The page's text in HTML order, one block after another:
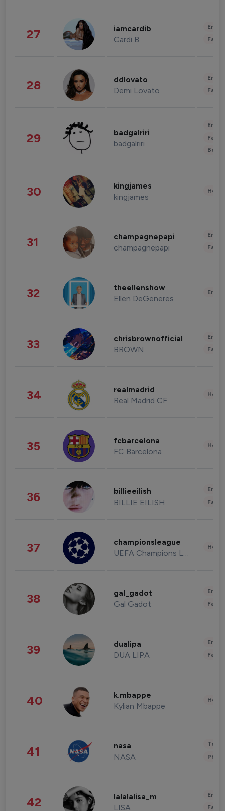
27 iamcardib
Cardi B
28 ddlovato
Demi Lovato
29 badgalriri
badgalriri
30 kingjames
kingjames
31 champagnepapi
champagnepapi
32 theellenshow
Ellen DeGeneres
33 chrisbrownofficial
BROWN
34 realmadrid
Real Madrid CF
35 fcbarcelona
FC Barcelona
36 billieeilish
BILLIE EILISH
37 championsleague
UEFA Champions League
38 gal_gadot
Gal Gadot
39 dualipa
DUA LIPA
40 k.mbappe
Kylian Mbappe
41 nasa
NASA
42 lalalalisa_m
LISA